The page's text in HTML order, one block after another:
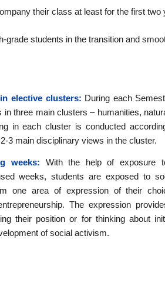
their class at least for the first two
grade students in the transition and
elective clusters: During each
in three main clusters – humanities,
in each cluster is conducted
3 main disciplinary views in the cluster.
weeks: With the help of exposure
weeks, students are exposed to
one area of ​​expression of their
The expression
their position or for thinking about
of social activism.